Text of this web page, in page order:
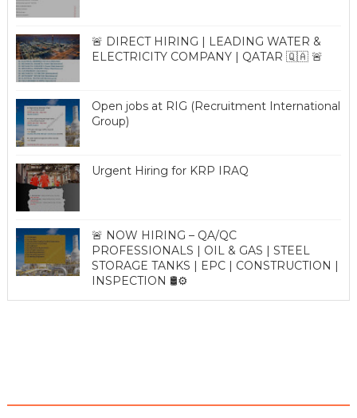
🚨 DIRECT HIRING | LEADING WATER &
ELECTRICITY COMPANY | QATAR 🇶🇦 🚨
Open jobs at RIG (Recruitment International
Group)
Urgent Hiring for KRP IRAQ
🚨 NOW HIRING – QA/QC
PROFESSIONALS | OIL & GAS | STEEL
STORAGE TANKS | EPC | CONSTRUCTION |
INSPECTION 🛢️⚙️